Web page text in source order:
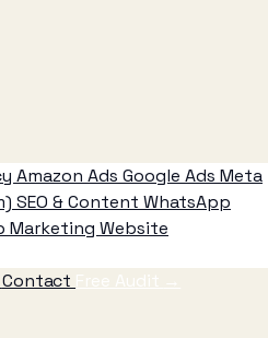
Amazon Ads Google Ads Meta
SEO & Content WhatsApp
Marketing Website
Contact Free Audit →